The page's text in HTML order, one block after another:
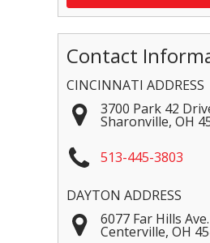
Contact
CINCINNATI ADDRESS
3700 Park 42
Sharonville, OH
513-445-3803
DAYTON ADDRESS
6077 Far Hills
Centerville, OH